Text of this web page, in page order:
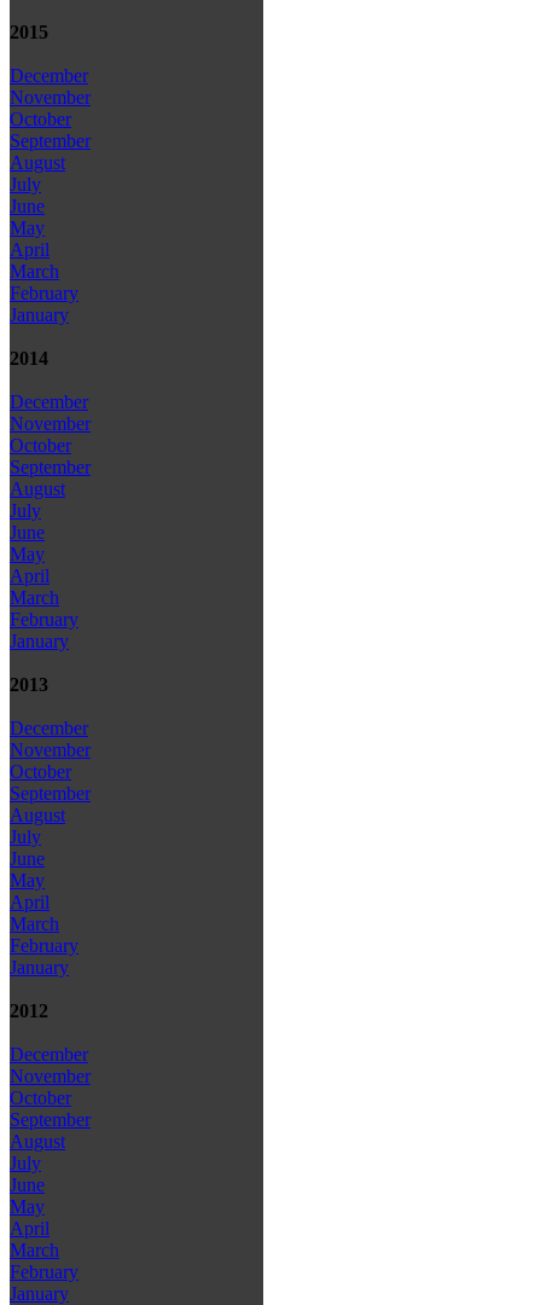
2015
December
November
October
September
August
July
June
May
April
March
February
January
2014
December
November
October
September
August
July
June
May
April
March
February
January
2013
December
November
October
September
August
July
June
May
April
March
February
January
2012
December
November
October
September
August
July
June
May
April
March
February
January